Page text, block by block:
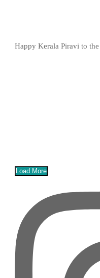
Happy Kerala Piravi to
Load More